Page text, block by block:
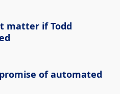
matter if Todd
of automated